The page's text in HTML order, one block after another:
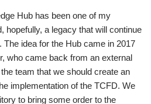
Hub has been one of my
hopefully, a legacy that will continue
The idea for the Hub came in 2017
who came back from an external
team that we should create an
implementation of the TCFD. We
to bring some order to the